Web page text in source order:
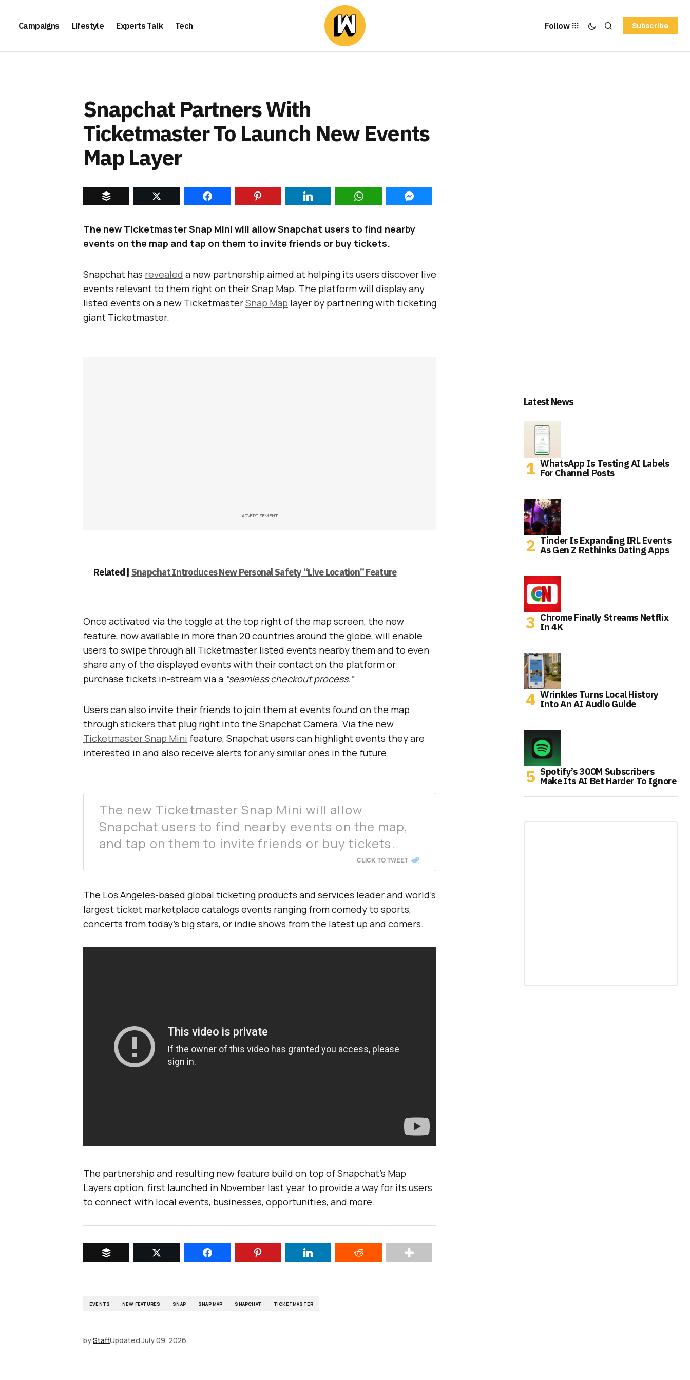
Campaigns Lifestyle Experts Talk Tech Follow Subscribe
Snapchat Partners With
Ticketmaster To Launch New Events
Map Layer
The new Ticketmaster Snap Mini will allow Snapchat users to find nearby
events on the map and tap on them to invite friends or buy tickets.
Snapchat has revealed a new partnership aimed at helping its users discover live
events relevant to them right on their Snap Map. The platform will display any
listed events on a new TicketmasterSnap Map layer by partnering with ticketing
giant Ticketmaster.
ADVERTISEMENT
Related | Snapchat Introduces New Personal Safety “Live Location” Feature
Once activated via the toggle at the top right of the map screen, the new
feature, now available in more than 20 countries around the globe, will enable
users to swipe through all Ticketmaster listed events nearby them and to even
share any of the displayed events with their contact on the platform or
purchase tickets in-stream via a “seamless checkout process.”
Users can also invite their friends to join them at events found on the map
through stickers that plug right into the Snapchat Camera. Via the new
Ticketmaster Snap Mini feature, Snapchat users can highlight events they are
interested in and also receive alerts for any similar ones in the future.
The new Ticketmaster Snap Mini will allow
Snapchat users to find nearby events on the map,
and tap on them to invite friends or buy tickets.
CLICK TO TWEET
The Los Angeles-based global ticketing products and services leader and world’s
largest ticket marketplace catalogs events ranging from comedy to sports,
concerts from today’s big stars, or indie shows from the latest up and comers.
The partnership and resulting new feature build on top of Snapchat’s Map
Layers option, first launched in November last year to provide a way for its users
to connect with local events, businesses, opportunities, and more.
EVENTS NEW FEATURES SNAP SNAP MAP SNAPCHAT TICKETMASTER
byStaffUpdated July 09, 2026
Latest News
WhatsApp Is Testing AI Labels
For Channel Posts
Tinder Is Expanding IRL Events
As Gen Z Rethinks Dating Apps
Chrome Finally Streams Netflix
In 4K
Wrinkles Turns Local History
Into An AI Audio Guide
Spotify’s 300M Subscribers
Make Its AI Bet Harder To Ignore